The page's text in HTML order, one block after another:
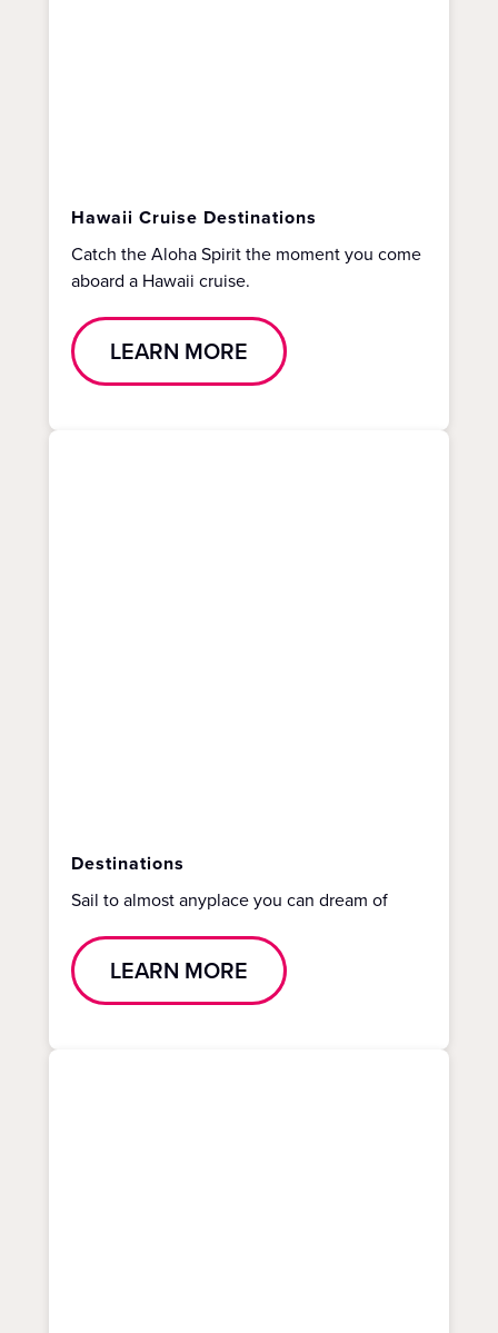
Hawaii Cruise Destinations
Catch the Aloha Spirit the moment you come
aboard a Hawaii cruise.
LEARN MORE
Destinations
Sail to almost anyplace you can dream of
LEARN MORE